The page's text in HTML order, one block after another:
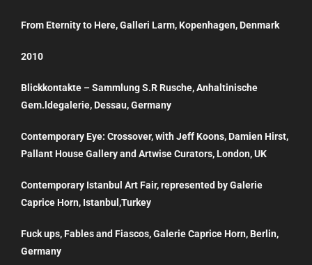
From Eternity to Here, Galleri Larm, Kopenhagen, Denmark
2010
Blickkontakte – Sammlung S.R Rusche, Anhaltinische
Gem.ldegalerie, Dessau, Germany
Contemporary Eye: Crossover, with Jeff Koons, Damien Hirst,
Pallant House Gallery and Artwise Curators, London, UK
Contemporary Istanbul Art Fair, represented by Galerie
Caprice Horn, Istanbul,Turkey
Fuck ups, Fables and Fiascos, Galerie Caprice Horn, Berlin,
Germany